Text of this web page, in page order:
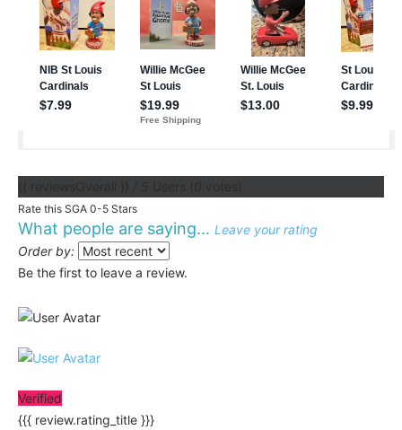
Rate this SGA 0-5 Stars
What people are saying... Leave your rating
Order by:
Be the first to leave a review.
Verified
{{{ review.rating_title }}}